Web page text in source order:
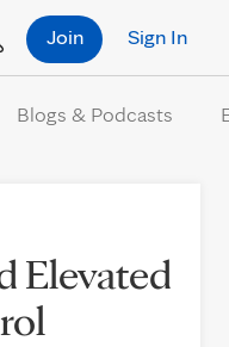
Sign In
Join
Blogs & Podcasts
Elevated